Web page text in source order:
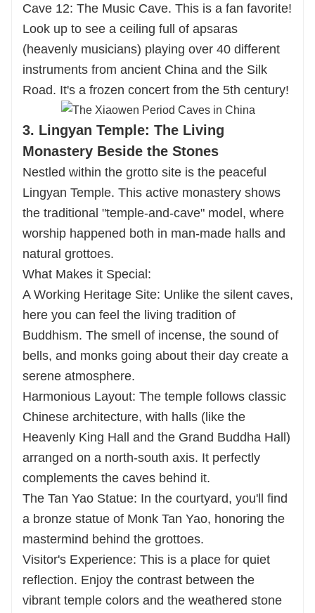
Cave 12: The Music Cave. This is a fan favorite!
Look up to see a ceiling full of apsaras
(heavenly musicians) playing over 40 different
instruments from ancient China and the Silk
Road. It's a frozen concert from the 5th century!
3. Lingyan Temple: The Living
Monastery Beside the Stones
Nestled within the grotto site is the peaceful
Lingyan Temple. This active monastery shows
the traditional "temple-and-cave" model, where
worship happened both in man-made halls and
natural grottoes.
What Makes it Special:
A Working Heritage Site: Unlike the silent caves,
here you can feel the living tradition of
Buddhism. The smell of incense, the sound of
bells, and monks going about their day create a
serene atmosphere.
Harmonious Layout: The temple follows classic
Chinese architecture, with halls (like the
Heavenly King Hall and the Grand Buddha Hall)
arranged on a north-south axis. It perfectly
complements the caves behind it.
The Tan Yao Statue: In the courtyard, you'll find
a bronze statue of Monk Tan Yao, honoring the
mastermind behind the grottoes.
Visitor's Experience: This is a place for quiet
reflection. Enjoy the contrast between the
vibrant temple colors and the weathered stone